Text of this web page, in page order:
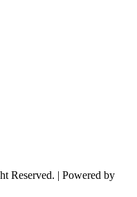
Reserved. | Powered by